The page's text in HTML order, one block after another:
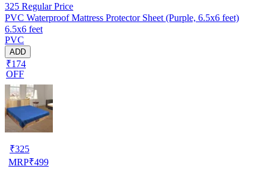
325 Regular Price
PVC Waterproof Mattress Protector Sheet (Purple, 6.5x6 feet)
6.5x6 feet
PVC
ADD
₹174
OFF
₹325
MRP₹499